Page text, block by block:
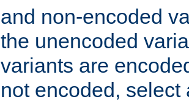
and non-encoded
the unencoded
variants are
not encoded, select